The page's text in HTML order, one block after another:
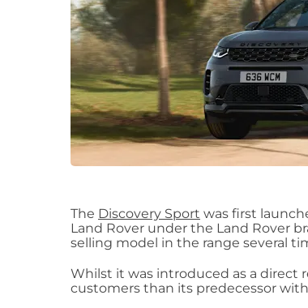
The Discovery Sport was first
Land Rover under the Land Rover
selling model in the range several
Whilst it was introduced as a direct
customers than its predecessor